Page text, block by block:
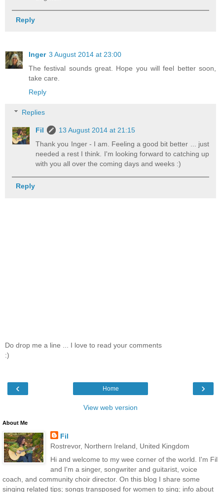
Reply
Inger 3 August 2014 at 23:00
The festival sounds great. Hope you will feel better soon,
take care.
Reply
Replies
Fil
13 August 2014 at 21:15
Thank you Inger - I am. Feeling a good bit better ... just
needed a rest I think. I'm looking forward to catching up
with you all over the coming days and weeks :)
Reply
Do drop me a line ... I love to read your comments
:)
‹ ›
Home
View web version
About Me
Fil
Rostrevor, Northern Ireland, United Kingdom
Hi and welcome to my wee corner of the world. I'm Fil
and I'm a singer, songwriter and guitarist, voice
coach, and community choir director. On this blog I share some
singing related tips; songs transposed for women to sing; info about